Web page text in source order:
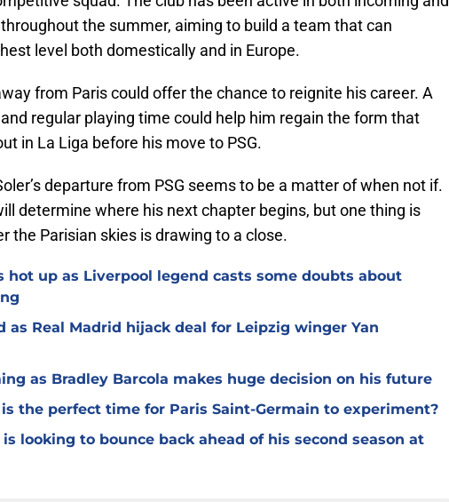
the summer, aiming to build a team that can
level both domestically and in Europe.
from Paris could offer the chance to reignite his career. A
regular playing time could help him regain the form that
in La Liga before his move to PSG.
departure from PSG seems to be a matter of when not if.
determine where his next chapter begins, but one thing is
the Parisian skies is drawing to a close.
hot up as Liverpool legend casts some doubts about
as Real Madrid hijack deal for Leipzig winger Yan
as Bradley Barcola makes huge decision on his future
the perfect time for Paris Saint-Germain to experiment?
looking to bounce back ahead of his second season at